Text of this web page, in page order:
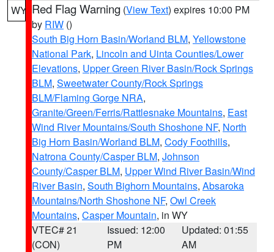
WY Red Flag Warning (View Text) expires 10:00 PM
by RIW ()
South Big Horn Basin/Worland BLM, Yellowstone
National Park, Lincoln and Uinta Counties/Lower
Elevations, Upper Green River Basin/Rock Springs
BLM, Sweetwater County/Rock Springs
BLM/Flaming Gorge NRA,
Granite/Green/Ferris/Rattlesnake Mountains, East
Wind River Mountains/South Shoshone NF, North
Big Horn Basin/Worland BLM, Cody Foothills,
Natrona County/Casper BLM, Johnson
County/Casper BLM, Upper Wind River Basin/Wind
River Basin, South Bighorn Mountains, Absaroka
Mountains/North Shoshone NF, Owl Creek
Mountains, Casper Mountain, in WY
VTEC# 21
(CON)
Issued: 12:00
PM
Updated: 01:55
AM